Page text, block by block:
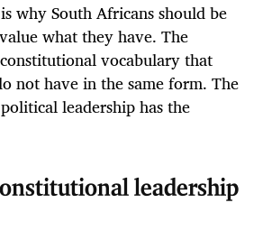
why South Africans should be
what they have. The
vocabulary that
not have in the same form. The
leadership has the
leadership